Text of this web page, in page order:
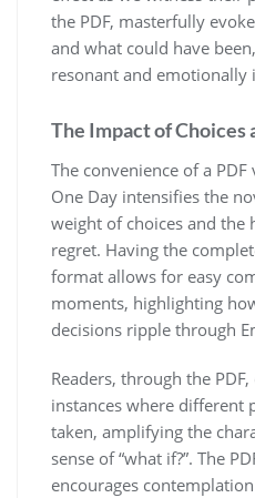
the PDF, masterfully
and what could have
resonant and emotionally
The Impact of Choices
The convenience of a
One Day intensifies the
weight of choices and the
regret. Having the
format allows for easy
moments, highlighting
decisions ripple through
Readers, through the
instances where different
taken, amplifying the
sense of “what if?”. The
encourages